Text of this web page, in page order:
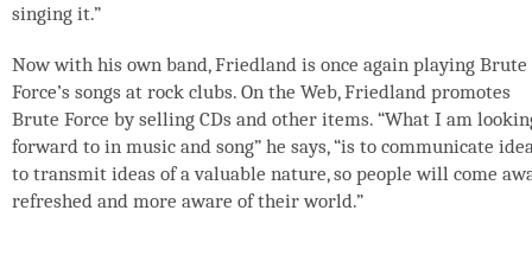
singing it.”
Now with his own band, Friedland is once again playing Brute
Force’s songs at rock clubs. On the Web, Friedland promotes
Brute Force by selling CDs and other items. “What I am
forward to in music and song” he says, “is to communicate
to transmit ideas of a valuable nature, so people will come
refreshed and more aware of their world.”